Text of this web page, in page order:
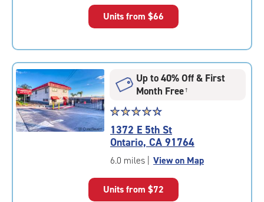
|
rounded
rating=4.6
adjustments=-3
Units from $66
Up to 40% Off & First
Month Free†
Star
rating
4.6
out
of
|
☆☆☆☆☆
★★★★★
1372 E 5th St
Ontario, CA 91764
6.0 miles | View on Map
Units from $72